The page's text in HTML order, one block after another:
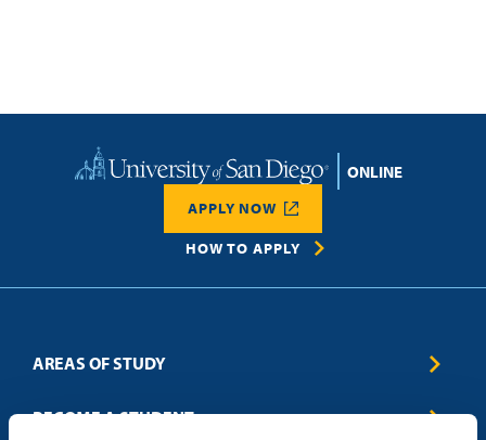
Home
HOW TO APPLY
APPLY NOW
AREAS OF STUDY
Business & Entrepreneurship
BECOME A STUDENT